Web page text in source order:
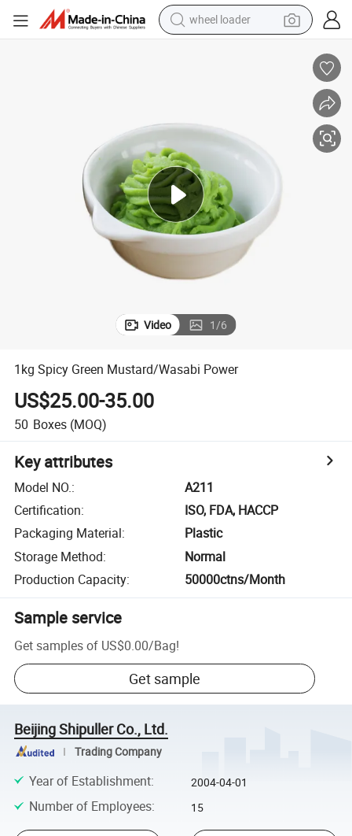
wheel loader
motorcycle
powder
electric bike
farm tractor
Video 1/6
1kg Spicy Green Mustard/Wasabi Power
US$25.00-35.00
50 Boxes (MOQ)
Key attributes
Model NO.:
A211
Certification:
ISO, FDA, HACCP
Packaging Material:
Plastic
Storage Method:
Normal
Production Capacity: 50000ctns/Month
Sample service
Get samples of US$0.00/Bag!
Get sample
Beijing Shipuller Co., Ltd.
Trading Company
Year of Establishment: 2004-04-01
Number of Employees: 15